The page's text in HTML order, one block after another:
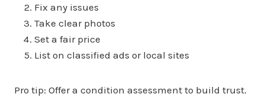
Fix any issues
Take clear photos
Set a fair price
List on classified ads or local sites
Pro tip: Offer a condition assessment to build trust.